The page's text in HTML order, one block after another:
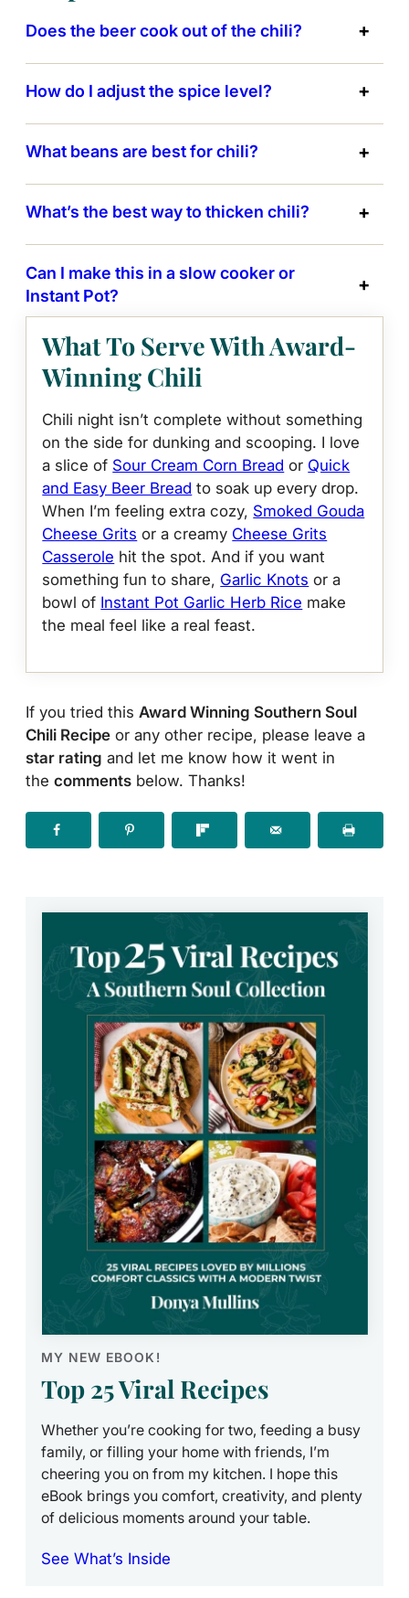
Does the beer cook out of the chili?
How do I adjust the spice level?
What beans are best for chili?
What’s the best way to thicken chili?
Can I make this in a slow cooker or
Instant Pot?
What To Serve With Award-
Winning Chili
Chili night isn’t complete without something
on the side for dunking and scooping. I love
a slice of Sour Cream Corn Bread or Quick
and Easy Beer Bread to soak up every drop.
When I’m feeling extra cozy, Smoked Gouda
Cheese Grits or a creamy Cheese Grits
Casserole hit the spot. And if you want
something fun to share, Garlic Knots or a
bowl of Instant Pot Garlic Herb Rice make
the meal feel like a real feast.
If you tried this Award Winning Southern Soul
Chili Recipe or any other recipe, please leave a
star rating and let me know how it went in
the comments below. Thanks!
MY NEW EBOOK!
Top 25 Viral Recipes
Whether you’re cooking for two, feeding a busy
family, or filling your home with friends, I’m
cheering you on from my kitchen. I hope this
eBook brings you comfort, creativity, and plenty
of delicious moments around your table.
See What’s Inside